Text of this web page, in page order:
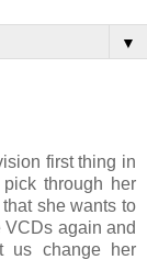
▼
first thing in
through her
she wants to
VCDs again and
us change her